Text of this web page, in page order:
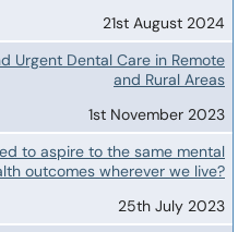
21st August 2024
Urgent Dental Care in Remote
and Rural Areas
1st November 2023
to aspire to the same mental
outcomes wherever we live?
25th July 2023